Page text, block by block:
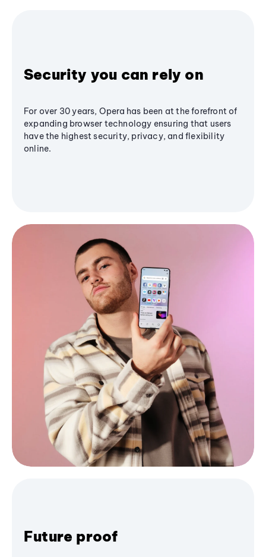
Security you can rely on
For over 30 years, Opera has been at the forefront of
expanding browser technology ensuring that users
have the highest security, privacy, and flexibility
online.
Future proof